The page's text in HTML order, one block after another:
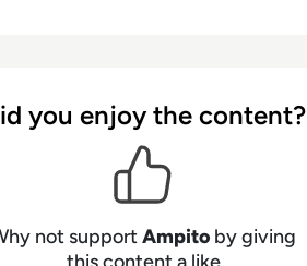
you enjoy the content?
not supportAmpito by giving